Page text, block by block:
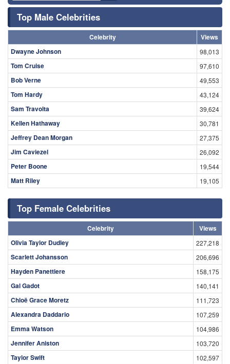
Top Male Celebrities
Celebrity
Views
Dwayne Johnson
98,013
Tom Cruise 97,610
Bob Verne 49,553
Tom Hardy 43,124
Sam Travolta 39,624
Kellen Hathaway 30,781
Jeffrey Dean Morgan 27,375
Jim Caviezel 26,092
Peter Boone 19,544
Matt Riley 19,105
Top Female Celebrities
Celebrity
Views
Olivia Taylor Dudley
227,218
Scarlett Johansson 206,696
Hayden Panettiere 158,175
Gal Gadot 140,141
Chloë Grace Moretz 111,723
Alexandra Daddario 107,259
Emma Watson 104,986
Jennifer Aniston 103,720
Taylor Swift 102,597